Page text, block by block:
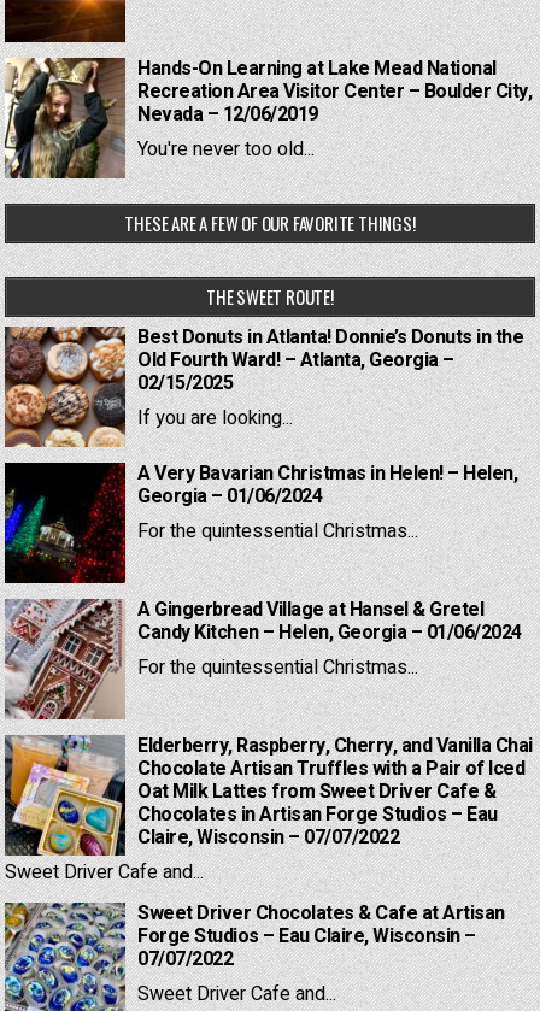
Hands-On Learning at Lake Mead National
Recreation Area Visitor Center – Boulder City,
Nevada – 12/06/2019
You're never too old...
THESE ARE A FEW OF OUR FAVORITE THINGS!
THE SWEET ROUTE!
Best Donuts in Atlanta! Donnie’s Donuts in the
Old Fourth Ward! – Atlanta, Georgia –
02/15/2025
If you are looking...
A Very Bavarian Christmas in Helen! – Helen,
Georgia – 01/06/2024
For the quintessential Christmas...
A Gingerbread Village at Hansel & Gretel
Candy Kitchen – Helen, Georgia – 01/06/2024
For the quintessential Christmas...
Elderberry, Raspberry, Cherry, and Vanilla Chai
Chocolate Artisan Truffles with a Pair of Iced
Oat Milk Lattes from Sweet Driver Cafe &
Chocolates in Artisan Forge Studios – Eau
Claire, Wisconsin – 07/07/2022
Sweet Driver Cafe and...
Sweet Driver Chocolates & Cafe at Artisan
Forge Studios – Eau Claire, Wisconsin –
07/07/2022
Sweet Driver Cafe and...